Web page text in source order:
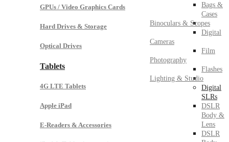
GPUs / Video Graphics Cards
Hard Drives & Storage
Optical Drives
Tablets
4G LTE Tablets
Apple iPad
E-Readers & Accessories
Bags &
Cases
Binoculars & Scopes
Digital
Cameras
Film
Photography
Flashes
Lighting & Studio
Digital
SLRs
DSLR
Body &
Lens
DSLR